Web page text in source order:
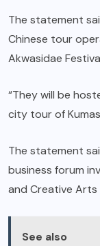
The statement
Chinese tour
Akwasidae
“They will be
city tour of
The statement
business forum
and Creative
See also